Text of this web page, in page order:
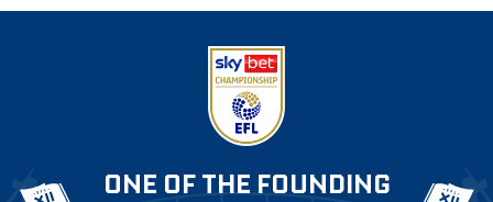
ONE OF THE FOUNDING